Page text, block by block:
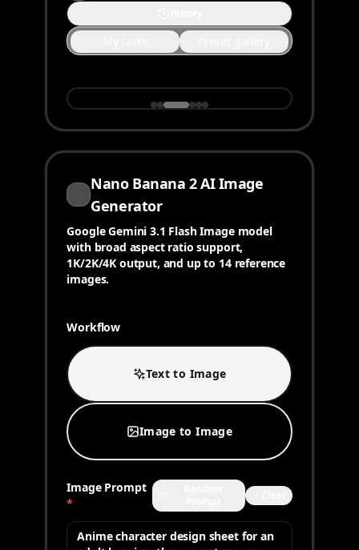
Nano Banana 2 AI Image
Generator
Google Gemini 3.1 Flash Image model
with broad aspect ratio support,
1K/2K/4K output, and up to 14 reference
images.
Workflow
Text to Image
Image to Image
Image Prompt
*